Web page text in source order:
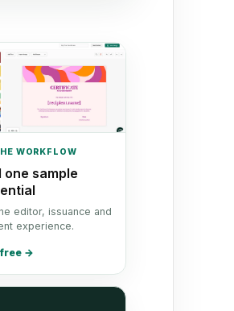
WORKFLOW
one sample
editor, issuance and
experience.
→